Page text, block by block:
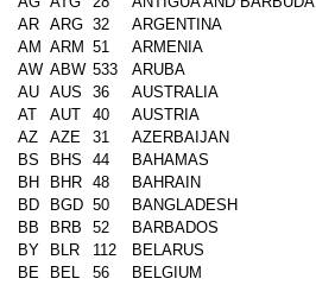
AR ARG 32
ARGENTINA
AM ARM 51
ARMENIA
AW ABW 533
ARUBA
AU AUS 36
AUSTRALIA
AT
AUT 40
AUSTRIA
AZ
AZE 31
AZERBAIJAN
BS
BHS 44
BAHAMAS
BH
BHR 48
BAHRAIN
BD
BGD 50
BANGLADESH
BB
BRB 52
BARBADOS
BY
BLR 112
BELARUS
BE
BEL 56
BELGIUM